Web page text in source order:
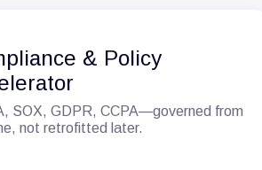
& Policy
SOX, GDPR, CCPA—governed from
not retrofitted later.